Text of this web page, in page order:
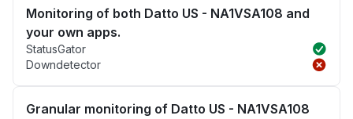
Monitoring of both Datto US - NA1VSA108 and
your own apps.
StatusGator
Downdetector
Granular monitoring of Datto US - NA1VSA108